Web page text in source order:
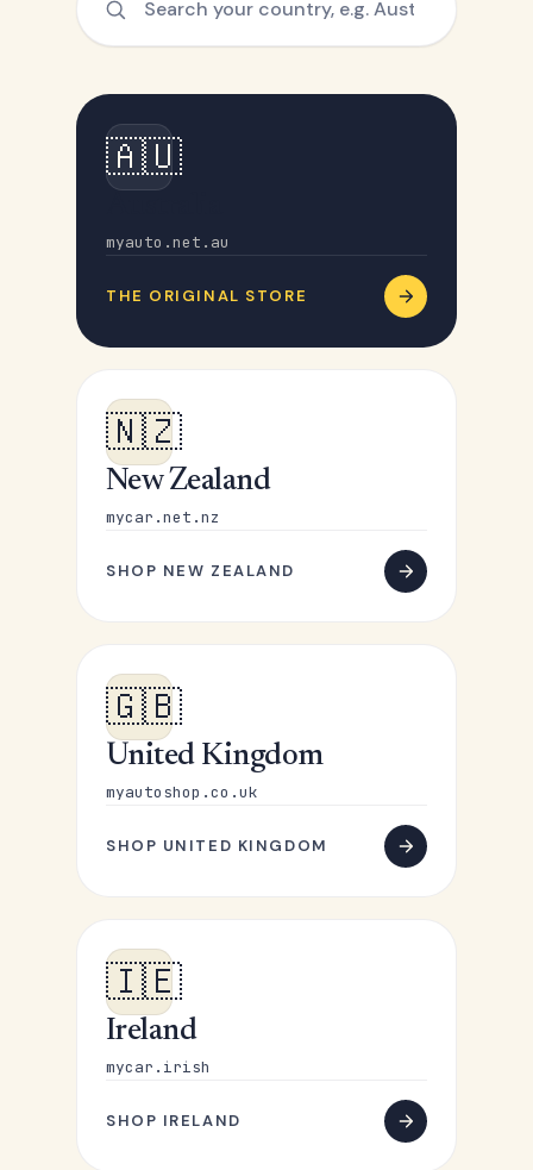
🇦🇺
myauto.net.au
THE ORIGINAL STORE
🇳🇿
New Zealand
mycar.net.nz
SHOP NEW ZEALAND
🇬🇧
United Kingdom
myautoshop.co.uk
SHOP UNITED KINGDOM
🇮🇪
Ireland
mycar.irish
SHOP IRELAND